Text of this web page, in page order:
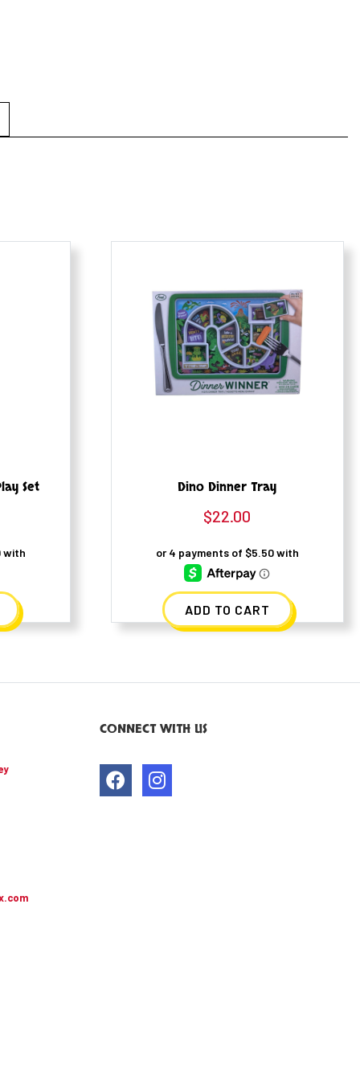
Set Dino Dinner Tray
$22.00
ADD TO CART
CONNECT WITH US